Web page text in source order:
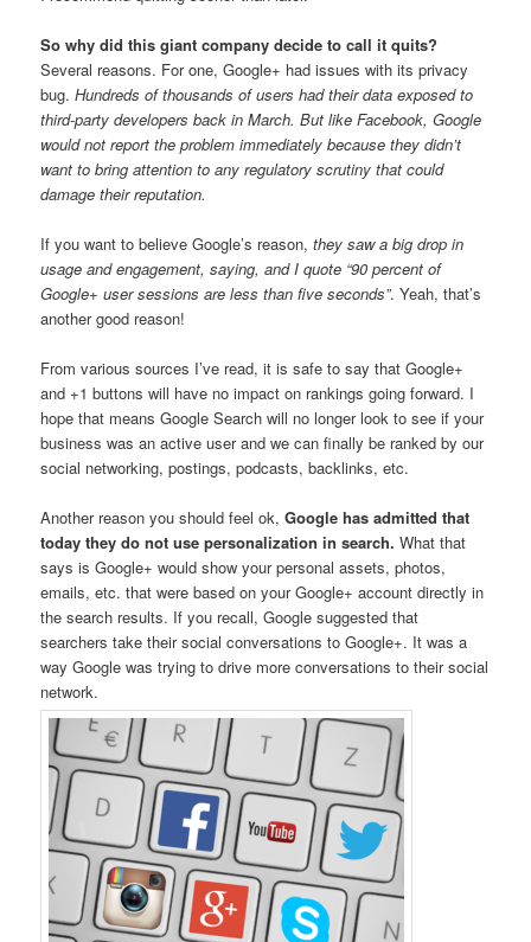
So why did this giant company decide to call it quits?
Several reasons. For one, Google+ had issues with its privacy
bug.Hundreds of thousands of users had their data exposed to
third-party developers back in March. But like Facebook, Google
would not report the problem immediately because they didn’t
want to bring attention to any regulatory scrutiny that could
damage their reputation.
If you want to believe Google’s reason, they saw a big drop in
usage and engagement, saying, and I quote “90 percent of
Google+ user sessions are less than five seconds”. Yeah, that’s
another good reason!
From various sources I’ve read, it is safe to say that Google+
and +1 buttons will have no impact on rankings going forward. I
hope that means Google Search will no longer look to see if your
business was an active user and we can finally be ranked by our
social networking, postings, podcasts, backlinks, etc.
Another reason you should feel ok,Google has admitted that
today they do not use personalization in search. What that
says is Google+ would show your personal assets, photos,
emails, etc. that were based on your Google+ account directly in
the search results. If you recall, Google suggested that
searchers take their social conversations to Google+. It was a
way Google was trying to drive more conversations to their social
network.